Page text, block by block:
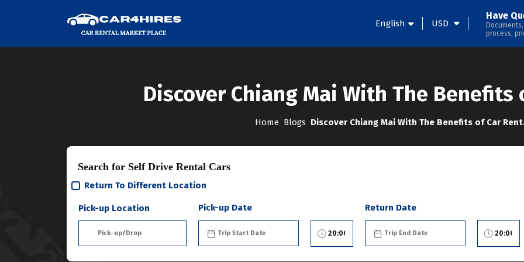
English USD
Have
Documents,
process,
Discover Chiang Mai With The Benefits
Home Blogs Discover Chiang Mai With The Benefits of Car
Search for Self Drive Rental Cars
Return To Different Location
Pick-up Location Pick-up Date Return Date